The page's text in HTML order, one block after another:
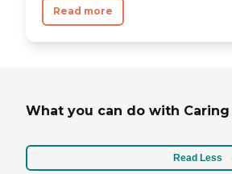
Read more
What you can do with Caring
Read Less